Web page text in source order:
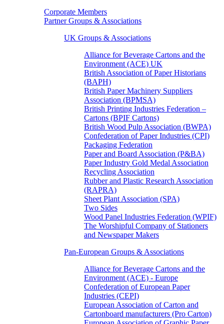
Corporate Members
Partner Groups & Associations
UK Groups & Associations
Alliance for Beverage Cartons and the
Environment (ACE) UK
British Association of Paper Historians
(BAPH)
British Paper Machinery Suppliers
Association (BPMSA)
British Printing Industries Federation –
Cartons (BPIF Cartons)
British Wood Pulp Association (BWPA)
Confederation of Paper Industries (CPI)
Packaging Federation
Paper and Board Association (P&BA)
Paper Industry Gold Medal Association
Recycling Association
Rubber and Plastic Research Association
(RAPRA)
Sheet Plant Association (SPA)
Two Sides
Wood Panel Industries Federation (WPIF)
The Worshipful Company of Stationers
and Newspaper Makers
Pan-European Groups & Associations
Alliance for Beverage Cartons and the
Environment (ACE) - Europe
Confederation of European Paper
Industries (CEPI)
European Association of Carton and
Cartonboard manufacturers (Pro Carton)